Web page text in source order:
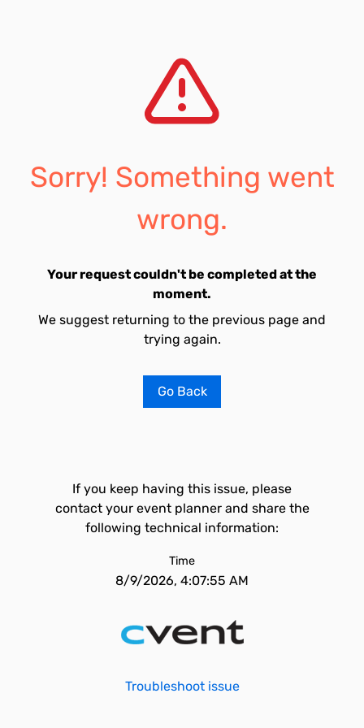
Sorry! Something went
wrong.
Your request couldn't be completed at the
moment.
We suggest returning to the previous page and
trying again.
Go Back
If you keep having this issue, please
contact your event planner and share the
following technical information:
Time
8/9/2026, 4:07:55 AM
Troubleshoot issue